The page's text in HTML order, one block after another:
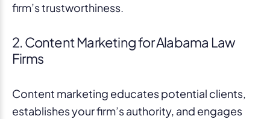
firm’s trustworthiness.
2. Content Marketing for Alabama Law
Firms
Content marketing educates potential clients,
establishes your firm’s authority, and engages